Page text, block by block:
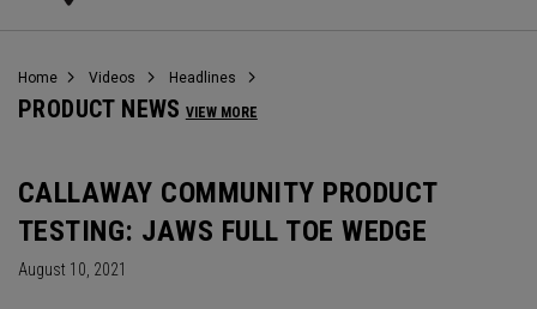
Callaway
Home Videos Headlines
PRODUCT NEWS VIEW MORE
CALLAWAY COMMUNITY PRODUCT
TESTING: JAWS FULL TOE WEDGE
August 10, 2021